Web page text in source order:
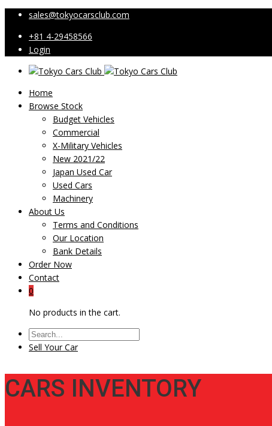
sales@tokyocarsclub.com
+81 4-29458566
Login
Home
Browse Stock
Budget Vehicles
Commercial
X-Military Vehicles
New 2021/22
Japan Used Car
Used Cars
Machinery
About Us
Terms and Conditions
Our Location
Bank Details
Order Now
Contact
0
No products in the cart.
Sell Your Car
CARS INVENTORY